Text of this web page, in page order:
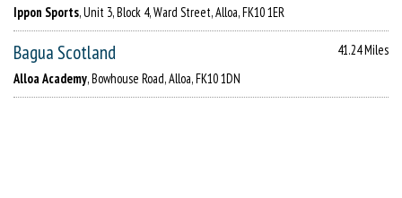
Ippon Sports, Unit 3, Block 4, Ward Street, Alloa, FK10 1ER
Bagua Scotland
41.24 Miles
Alloa Academy, Bowhouse Road, Alloa, FK10 1DN